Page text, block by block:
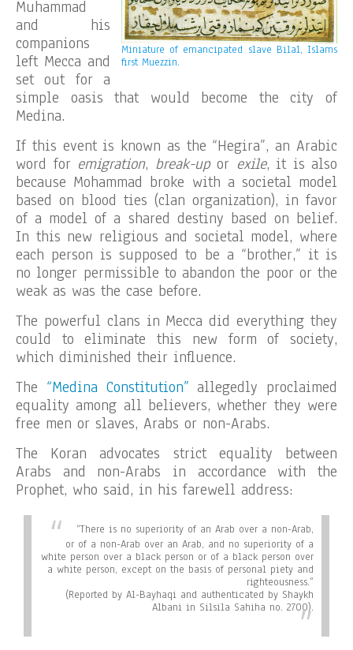
Miniature of emancipated slave Bilal, Islams
first Muezzin.
Muhammad
and his
companions
left Mecca and
set out for a
simple oasis that would become the city of
Medina.
If this event is known as the “Hegira”, an Arabic
word for emigration, break-upor exile, it is also
because Mohammad broke with a societal model
based on blood ties (clan organization), in favor
of a model of a shared destiny based on belief.
In this new religious and societal model, where
each person is supposed to be a “brother,” it is
no longer permissible to abandon the poor or the
weak as was the case before.
The powerful clans in Mecca did everything they
could to eliminate this new form of society,
which diminished their influence.
The “Medina Constitution” allegedly proclaimed
equality among all believers, whether they were
free men or slaves, Arabs or non-Arabs.
The Koran advocates strict equality between
Arabs and non-Arabs in accordance with the
Prophet, who said, in his farewell address:
“There is no superiority of an Arab over a non-Arab,
or of a non-Arab over an Arab, and no superiority of a
white person over a black person or of a black person over
a white person, except on the basis of personal piety and
righteousness.”
(Reported by Al-Bayhaqi and authenticated by Shaykh
Albani in Silsila Sahiha no. 2700).